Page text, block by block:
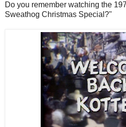
Do you remember watching the
Sweathog Christmas Special?"